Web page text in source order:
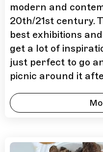
modern and
20th/21st century.
best exhibitions
get a lot of
just perfect to go
picnic around it